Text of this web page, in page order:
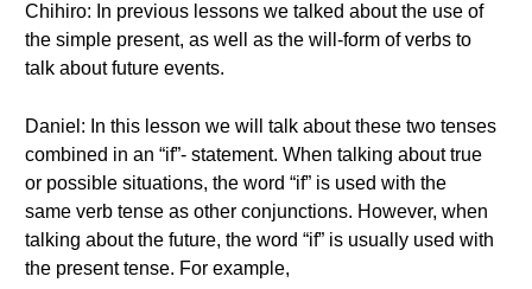
Chihiro: In previous lessons we talked about the use of
the simple present, as well as the will-form of verbs to
talk about future events.
Daniel: In this lesson we will talk about these two tenses
combined in an “if”- statement. When talking about true
or possible situations, the word “if” is used with the
same verb tense as other conjunctions. However, when
talking about the future, the word “if” is usually used with
the present tense. For example,